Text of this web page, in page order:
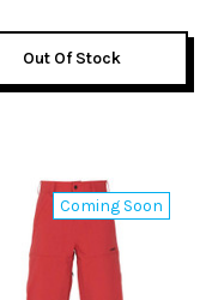
Out Of Stock
Coming Soon